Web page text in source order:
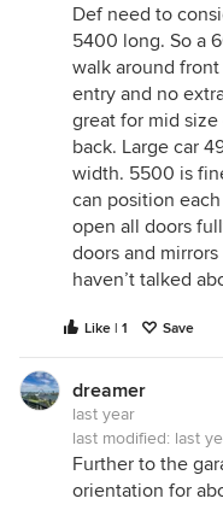
Def need to
5400 long. So a
walk around
entry and no
great for mid
back. Large car
width. 5500 is
can position
open all doors
doors and
haven’t talked
Like | 1 Save
dreamer
last year
last modified: last
Further to the
orientation for